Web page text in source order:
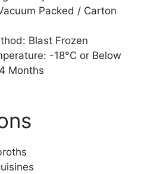
Packed / Carton
Blast Frozen
-18°C or Below
Months